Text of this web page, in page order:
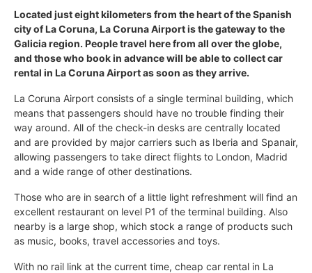
Located just eight kilometers from the heart of the Spanish
city of La Coruna, La Coruna Airport is the gateway to the
Galicia region. People travel here from all over the globe,
and those who book in advance will be able to collect car
rental in La Coruna Airport as soon as they arrive.
La Coruna Airport consists of a single terminal building, which
means that passengers should have no trouble finding their
way around. All of the check-in desks are centrally located
and are provided by major carriers such as Iberia and Spanair,
allowing passengers to take direct flights to London, Madrid
and a wide range of other destinations.
Those who are in search of a little light refreshment will find an
excellent restaurant on level P1 of the terminal building. Also
nearby is a large shop, which stock a range of products such
as music, books, travel accessories and toys.
With no rail link at the current time, cheap car rental in La